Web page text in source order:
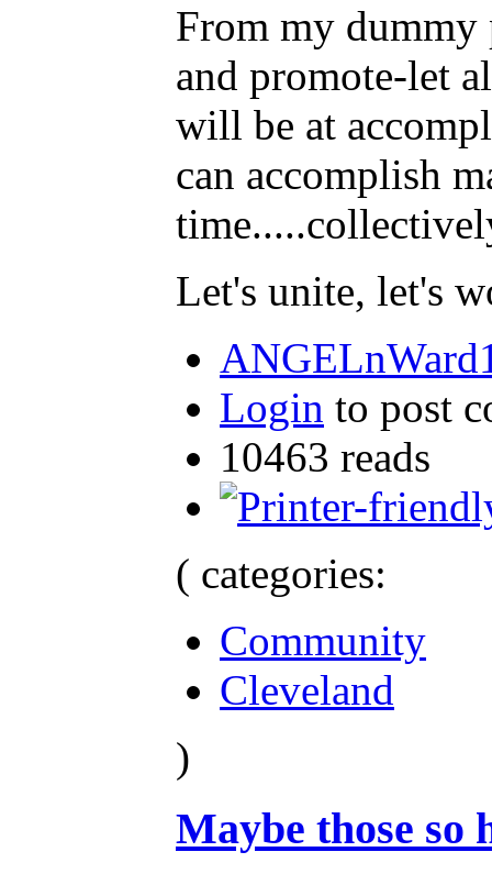
From my dummy
and promote-let
will be at
can accomplish
Let's unite, let's
Login to post
10463 reads
( categories:
Community
Cleveland
)
Maybe those so